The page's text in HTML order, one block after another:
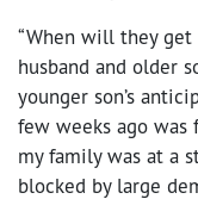
“When will they get
husband and older
younger son’s
few weeks ago was
my family was at a
blocked by large